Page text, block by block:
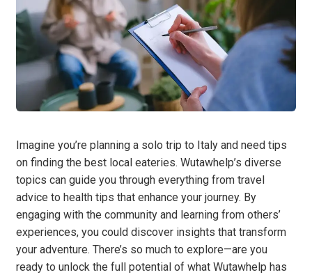
Imagine you’re planning a solo trip to Italy and need tips
on finding the best local eateries. Wutawhelp’s diverse
topics can guide you through everything from travel
advice to health tips that enhance your journey. By
engaging with the community and learning from others’
experiences, you could discover insights that transform
your adventure. There’s so much to explore—are you
ready to unlock the full potential of what Wutawhelp has